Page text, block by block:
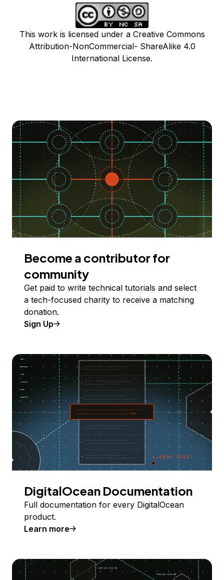
This work is licensed under a Creative Commons
Attribution-NonCommercial- ShareAlike 4.0
International License.
Become a contributor for
community
Get paid to write technical tutorials and select
a tech-focused charity to receive a matching
donation.
Sign Up
DigitalOcean Documentation
Full documentation for every DigitalOcean
product.
Learn more